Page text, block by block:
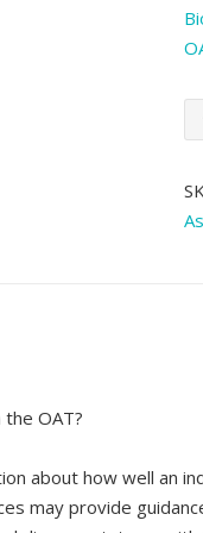
OAT?
about how well an
may provide